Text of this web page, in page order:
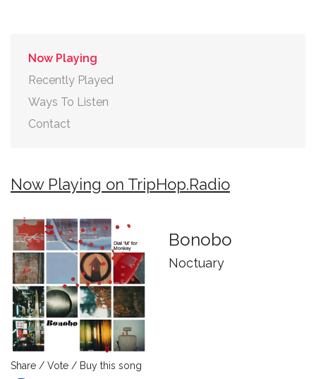
Now Playing
Recently Played
Ways To Listen
Contact
Now Playing on TripHop.Radio
Bonobo
Noctuary
Share / Vote / Buy this song